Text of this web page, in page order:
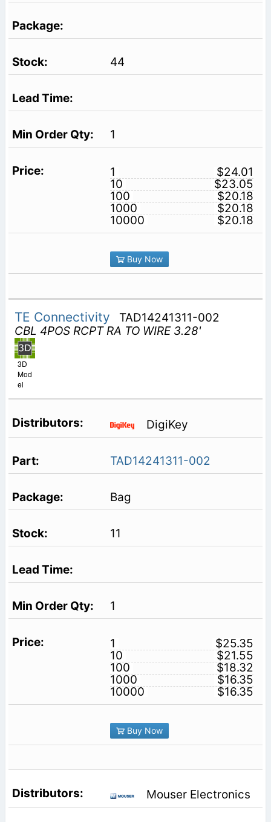
44
1
1
$24.01
10
$23.05
100
$20.18
1000
$20.18
10000
$20.18
Buy Now
TE Connectivity
TAD14241311-002
CBL 4POS RCPT RA TO WIRE 3.28'
3D
Mod
el
DigiKey
TAD14241311-002
Bag
11
1
1
$25.35
10
$21.55
100
$18.32
1000
$16.35
10000
$16.35
Buy Now
Mouser Electronics